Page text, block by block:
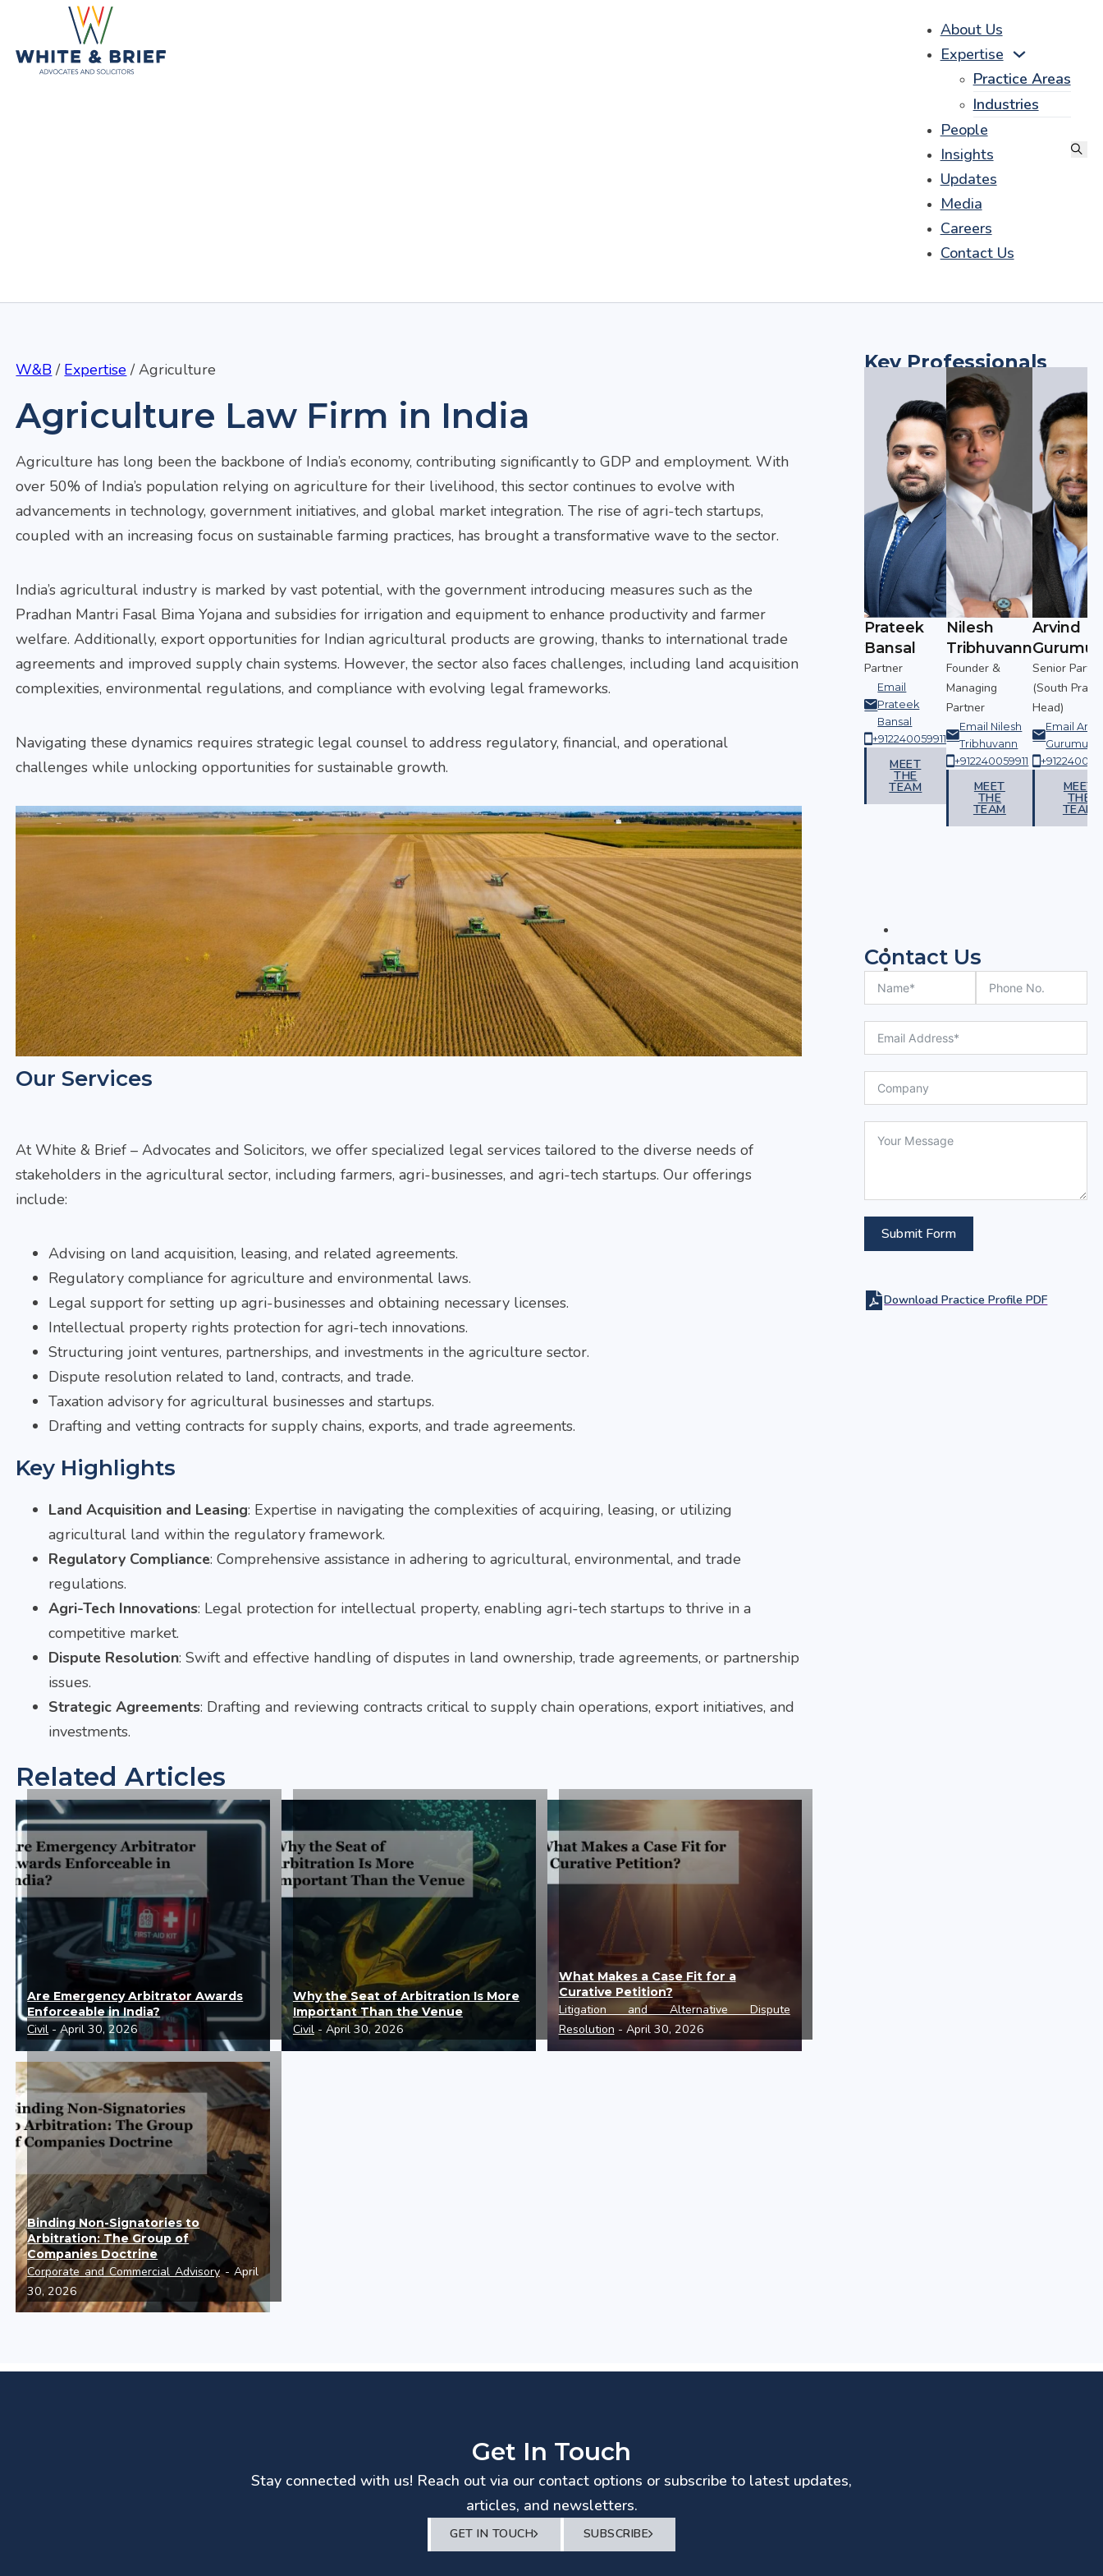
About Us
Expertise
Practice Areas
Industries
People
Insights
Updates
Media
Careers
Contact Us
W&B / Expertise /Agriculture
Agriculture Law Firm in India
Agriculture has long been the backbone of India’s economy, contributing significantly to GDP and employment. With
over 50% of India’s population relying on agriculture for their livelihood, this sector continues to evolve with
advancements in technology, government initiatives, and global market integration. The rise of agri-tech startups,
coupled with an increasing focus on sustainable farming practices, has brought a transformative wave to the sector.
India’s agricultural industry is marked by vast potential, with the government introducing measures such as the
Pradhan Mantri Fasal Bima Yojana and subsidies for irrigation and equipment to enhance productivity and farmer
welfare. Additionally, export opportunities for Indian agricultural products are growing, thanks to international trade
agreements and improved supply chain systems. However, the sector also faces challenges, including land acquisition
complexities, environmental regulations, and compliance with evolving legal frameworks.
Navigating these dynamics requires strategic legal counsel to address regulatory, financial, and operational
challenges while unlocking opportunities for sustainable growth.
Our Services
AtWhite & Brief – Advocates and Solicitors, we offer specialized legal services tailored to the diverse needs of
stakeholders in the agricultural sector, including farmers, agri-businesses, and agri-tech startups. Our offerings
include:
Advising on land acquisition, leasing, and related agreements.
Regulatory compliance for agriculture and environmental laws.
Legal support for setting up agri-businesses and obtaining necessary licenses.
Intellectual property rights protection for agri-tech innovations.
Structuring joint ventures, partnerships, and investments in the agriculture sector.
Dispute resolution related to land, contracts, and trade.
Taxation advisory for agricultural businesses and startups.
Drafting and vetting contracts for supply chains, exports, and trade agreements.
Key Highlights
Land Acquisition and Leasing: Expertise in navigating the complexities of acquiring, leasing, or utilizing
agricultural land within the regulatory framework.
Regulatory Compliance: Comprehensive assistance in adhering to agricultural, environmental, and trade
regulations.
Agri-Tech Innovations: Legal protection for intellectual property, enabling agri-tech startups to thrive in a
competitive market.
Dispute Resolution: Swift and effective handling of disputes in land ownership, trade agreements, or partnership
issues.
Strategic Agreements: Drafting and reviewing contracts critical to supply chain operations, export initiatives, and
investments.
Related Articles
Are Emergency Arbitrator Awards
Enforceable in India?
Civil - April 30, 2026
Why the Seat of Arbitration Is More
Important Than the Venue
Civil- April 30, 2026
What Makes a Case Fit for a
Curative Petition?
Litigation and Alternative Dispute
Resolution - April 30, 2026
Binding Non-Signatories to
Arbitration: The Group of
Companies Doctrine
Corporate and Commercial Advisory- April
30, 2026
Key Professionals
Gurumurthy
Senior Partner
(South Practice
Gurumurthy
TEAM
Prateek
Bansal
Partner
+912240059911
Tribhuvann
Founder &
Tribhuvann
TEAM
Gurumurthy
Senior Partner
TEAM
Prateek
Bansal
Partner
Email
Prateek
Bansal
+912240059911
MEET
THE
TEAM
Nilesh
Tribhuvann
Founder &
Managing
Partner
Email Nilesh
Tribhuvann
+912240059911
MEET
THE
TEAM
Arvind
Senior
(South
Head)
Email
MEET
THE
TEAM
Contact Us
Submit Form
Download Practice Profile PDF
Get In Touch
Stay connected with us! Reach out via our contact options or subscribe to latest updates,
articles, and newsletters.
GET IN TOUCH SUBSCRIBE